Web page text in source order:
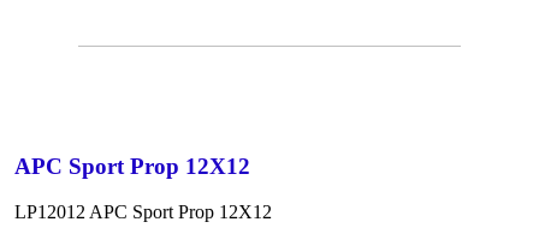
APC Sport Prop 12X12
LP12012 APC Sport Prop 12X12